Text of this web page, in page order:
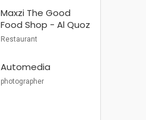
Maxzi The Good
Food Shop - Al Quoz
Restaurant
Automedia
photographer